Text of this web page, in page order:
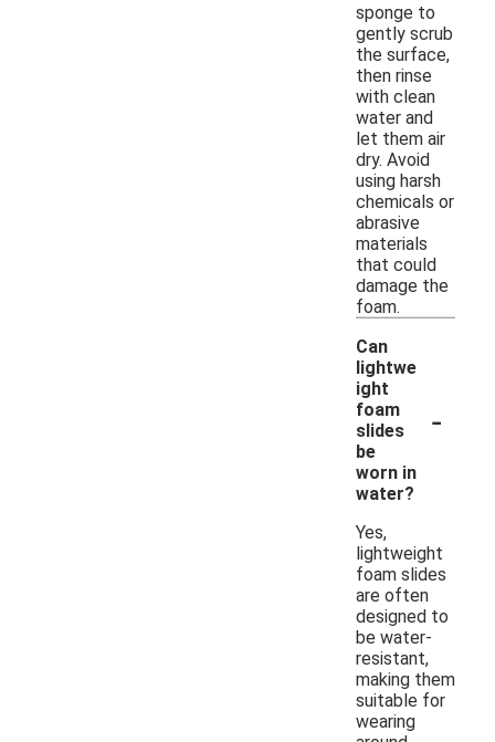
sponge to
gently scrub
the surface,
then rinse
with clean
water and
let them air
dry. Avoid
using harsh
chemicals or
abrasive
materials
that could
damage the
foam.
Can
lightwe
ight
foam
slides
be
worn in
water?
-
Yes,
lightweight
foam slides
are often
designed to
be water-
resistant,
making them
suitable for
wearing